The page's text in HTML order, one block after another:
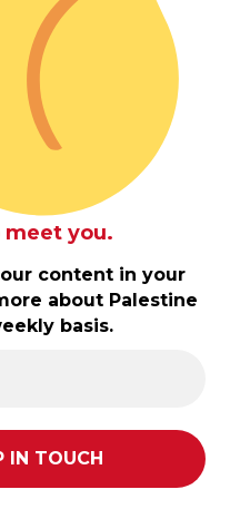
meet you.
content in your
about Palestine
basis.